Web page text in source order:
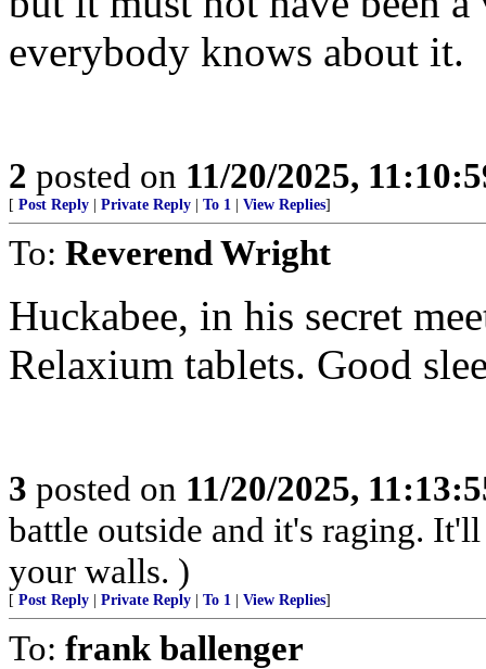
everybody knows about it.
2 posted on 11/20/2025,
[ Post Reply Private Reply To 1 View Replies]
To: Reverend Wright
Huckabee, in his secret
Relaxium tablets. Good
3 posted on 11/20/2025,
battle outside and it's raging.
your walls. )
[ Post Reply Private Reply To 1 View Replies]
To: frank ballenger